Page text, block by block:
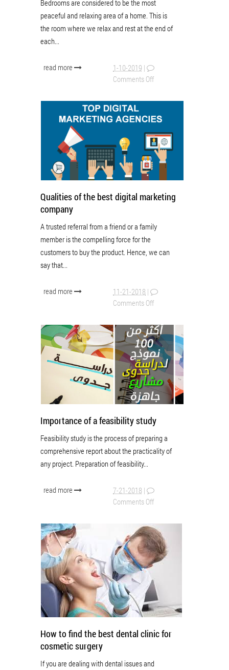
Bedrooms are considered to be the most
peaceful and relaxing area of a home. This is
the room where we relax and rest at the end of
each...
read more 1-10-2019 |
Comments Off
Qualities of the best digital marketing
company
A trusted referral from a friend or a family
member is the compelling force for the
customers to buy the product. Hence, we can
say that...
read more 11-21-2018 |
Comments Off
Importance of a feasibility study
Feasibility study is the process of preparing a
comprehensive report about the practicality of
any project. Preparation of feasibility...
read more 7-21-2018 |
Comments Off
How to find the best dental clinic for
cosmetic surgery
If you are dealing with dental issues and